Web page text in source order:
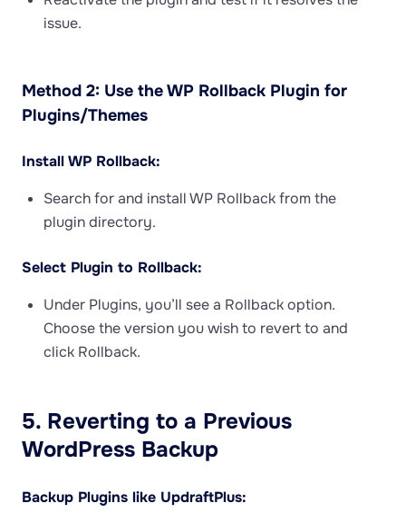
issue.
Method 2: Use the WP Rollback Plugin for
Plugins/Themes
Install WP Rollback:
Search for and install WP Rollback from the
plugin directory.
Select Plugin to Rollback:
Under Plugins, you’ll see a Rollback option.
Choose the version you wish to revert to and
click Rollback.
5. Reverting to a Previous
WordPress Backup
Backup Plugins like UpdraftPlus: